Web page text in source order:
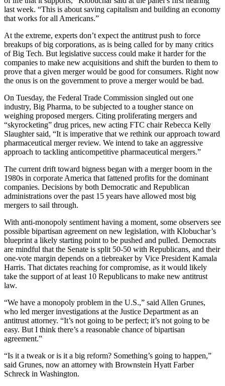
last week. “This is about saving capitalism and building an economy
that works for all Americans.”
At the extreme, experts don’t expect the antitrust push to force
breakups of big corporations, as is being called for by many critics
of Big Tech. But legislative success could make it harder for the
companies to make new acquisitions and shift the burden to them to
prove that a given merger would be good for consumers. Right now
the onus is on the government to prove a merger would be bad.
On Tuesday, the Federal Trade Commission singled out one
industry, Big Pharma, to be subjected to a tougher stance on
weighing proposed mergers. Citing proliferating mergers and
“skyrocketing” drug prices, new acting FTC chair Rebecca Kelly
Slaughter said, “It is imperative that we rethink our approach toward
pharmaceutical merger review. We intend to take an aggressive
approach to tackling anticompetitive pharmaceutical mergers.”
The current drift toward bigness began with a merger boom in the
1980s in corporate America that fattened profits for the dominant
companies. Decisions by both Democratic and Republican
administrations over the past 15 years have allowed most big
mergers to sail through.
With anti-monopoly sentiment having a moment, some observers see
possible bipartisan agreement on new legislation, with Klobuchar’s
blueprint a likely starting point to be pushed and pulled. Democrats
are mindful that the Senate is split 50-50 with Republicans, and their
one-vote margin depends on a tiebreaker by Vice President Kamala
Harris. That dictates reaching for compromise, as it would likely
take the support of at least 10 Republicans to make new antitrust
law.
“We have a monopoly problem in the U.S.,” said Allen Grunes,
who led merger investigations at the Justice Department as an
antitrust attorney. “It’s not going to be perfect; it’s not going to be
easy. But I think there’s a reasonable chance of bipartisan
agreement.”
“Is it a tweak or is it a big reform? Something’s going to happen,”
said Grunes, now an attorney with Brownstein Hyatt Farber
Schreck in Washington.